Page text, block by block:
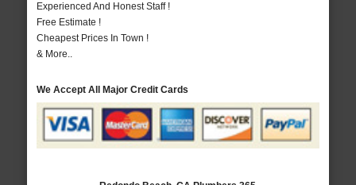
Experienced And Honest Staff !
Free Estimate !
Cheapest Prices In Town !
& More..
We Accept All Major Credit Cards